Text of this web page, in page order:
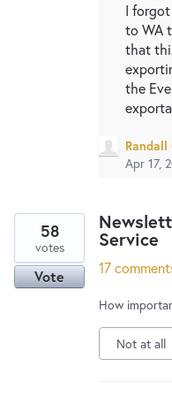
I
to WA
that
the
Randall
Apr 17,
Service
58
votes
Vote 17
How
Not at all